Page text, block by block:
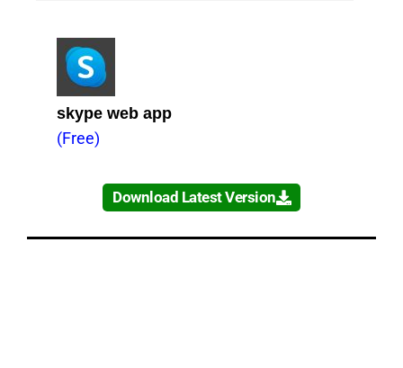
skype web app
(Free)
Download Latest Version